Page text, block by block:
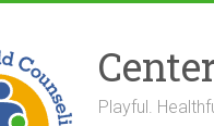
Playful.